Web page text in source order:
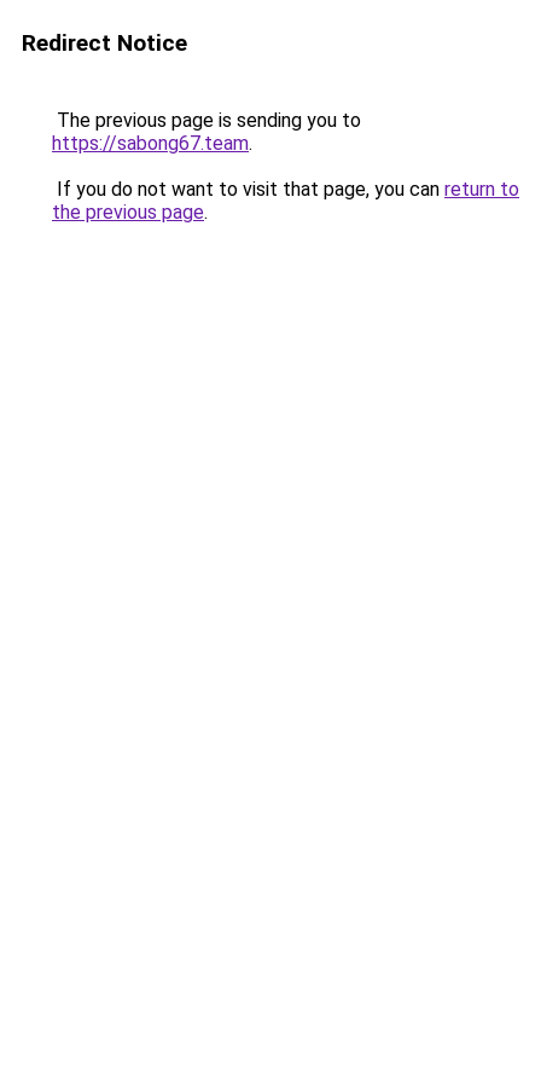
Redirect Notice
The previous page is sending you to
https://sabong67.team.
If you do not want to visit that page, you can return to
the previous page.